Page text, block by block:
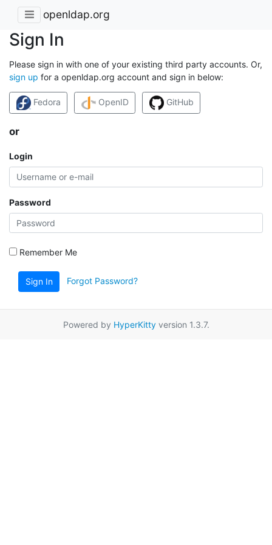
openldap.org
Sign In
Please sign in with one of your existing third party accounts. Or,
sign up for a openldap.org account and sign in below:
Fedora OpenID GitHub
or
Login
Password
Remember Me
Sign In Forgot Password?
Powered by HyperKittyversion 1.3.7.